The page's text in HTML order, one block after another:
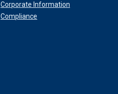
Corporate Information
Compliance